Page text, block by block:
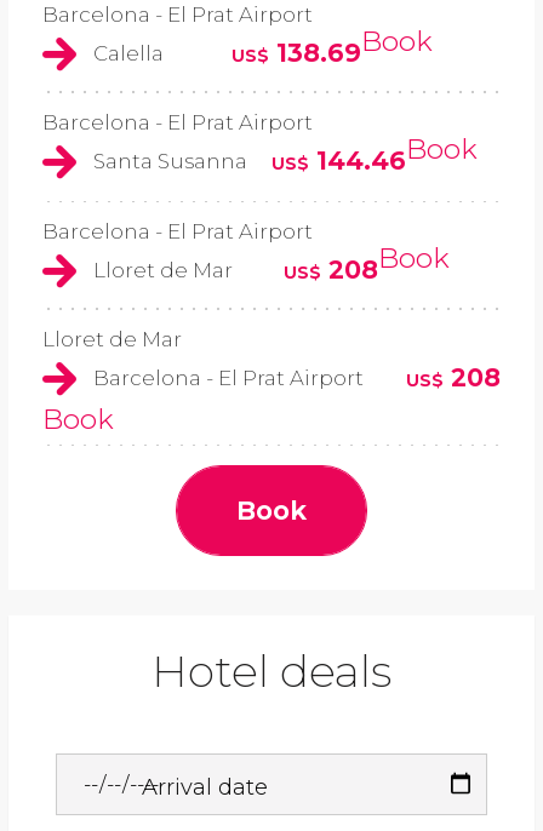
Barcelona - El Prat Airport
Calella
US$ 138.69Book
Barcelona - El Prat Airport
Santa Susanna
US$ 144.46Book
Barcelona - El Prat Airport
Lloret de Mar
US$ 208Book
Lloret de Mar
Barcelona - El Prat Airport
US$ 208
Book
Book
Hotel deals
Arrival date